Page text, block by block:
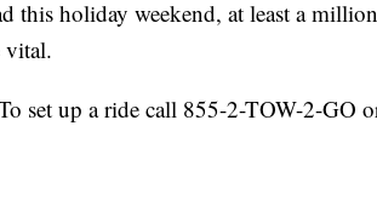
this holiday weekend, at least a million
vital.
set up a ride call 855-2-TOW-2-GO